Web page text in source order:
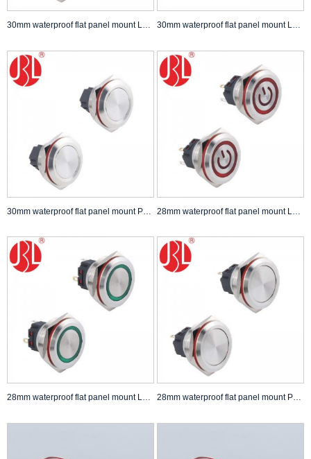
30mm waterproof flat panel mount LED Push Button Switch self lock non lock Anti Vandal Switch 30mm waterproof flat panel mount LED Push Button Switch self lock non lock Anti Vandal Switch
28mm waterproof flat panel mount LED Push Button Switch self lock non lock 28mm waterproof flat panel mount Push Button Switch self lock non lock